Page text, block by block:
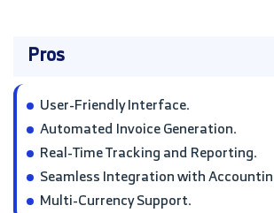
Pros
User-Friendly Interface.
Automated Invoice Generation.
Real-Time Tracking and Reporting.
Seamless Integration with
Multi-Currency Support.